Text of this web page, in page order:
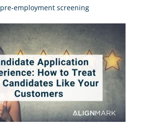
pre-employment screening